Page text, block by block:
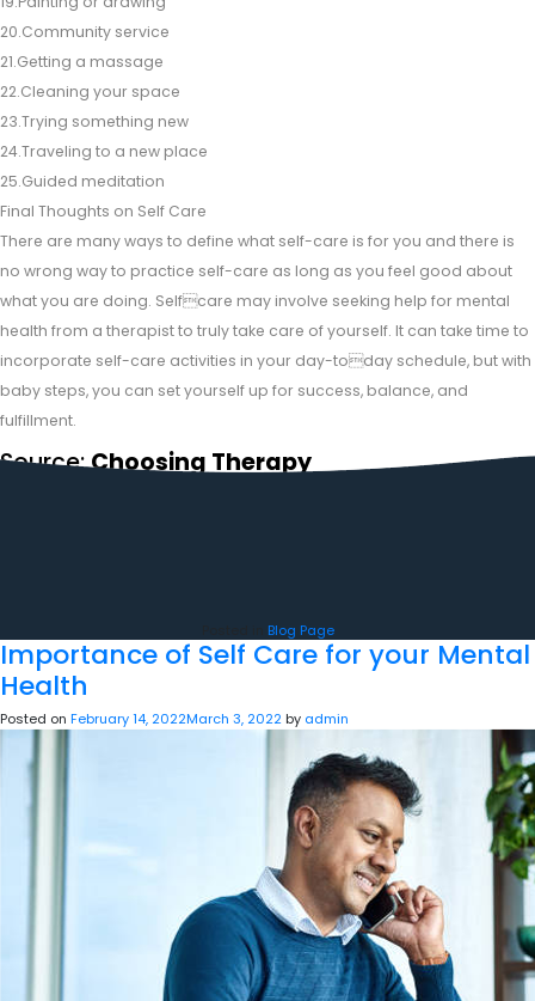
20.Community service
21.Getting a massage
22.Cleaning your space
23.Trying something new
24.Traveling to a new place
25.Guided meditation
Final Thoughts on Self Care
There are many ways to define what self-care is for you and there is
no wrong way to practice self-care as long as you feel good about
what you are doing. Selfcare may involve seeking help for mental
health from a therapist to truly take care of yourself. It can take time to
incorporate self-care activities in your day-today schedule, but with
baby steps, you can set yourself up for success, balance, and
fulfillment.
Source:Choosing Therapy
Blog Page
Importance of Self Care for your Mental
Health
Posted on February 14, 2022March 3, 2022 by admin